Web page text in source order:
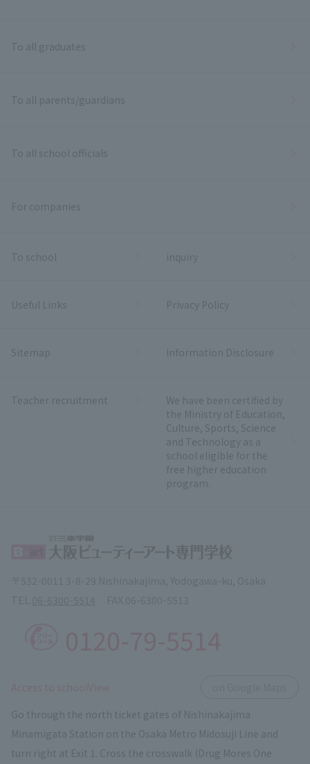
To all graduates
To all parents/guardians
To all school officials
For companies
To school inquiry
Useful Links Privacy Policy
Sitemap Information Disclosure
Teacher recruitment
We have been certified by
the Ministry of Education,
Culture, Sports, Science
and Technology as a
school eligible for the
free higher education
program.
Go through the north ticket gates of Nishinakajima
Minamigata Station on the Osaka Metro Midosuji Line and
turn right at Exit 1. Cross the crosswalk (Drug Mores One